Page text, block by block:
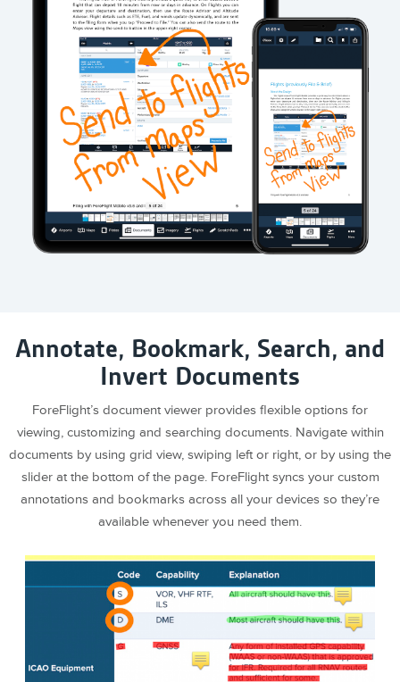
Annotate, Bookmark, Search, and
Invert Documents
ForeFlight’s document viewer provides flexible options for
viewing, customizing and searching documents. Navigate within
documents by using grid view, swiping left or right, or by using the
slider at the bottom of the page. ForeFlight syncs your custom
annotations and bookmarks across all your devices so they’re
available whenever you need them.